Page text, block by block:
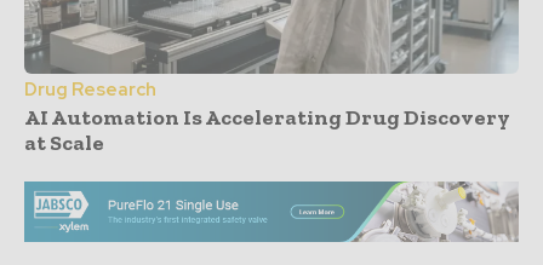
Drug Research
AI Automation Is Accelerating Drug Discovery
at Scale